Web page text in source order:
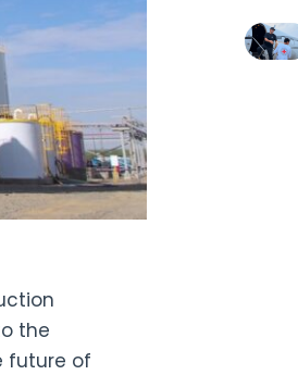
the
future of